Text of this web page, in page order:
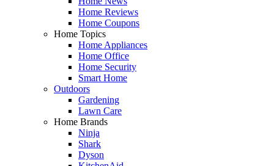
Home Reviews
Home Coupons
Home Topics
Home Appliances
Home Office
Home Security
Smart Home
Outdoors
Gardening
Lawn Care
Home Brands
Ninja
Shark
Dyson